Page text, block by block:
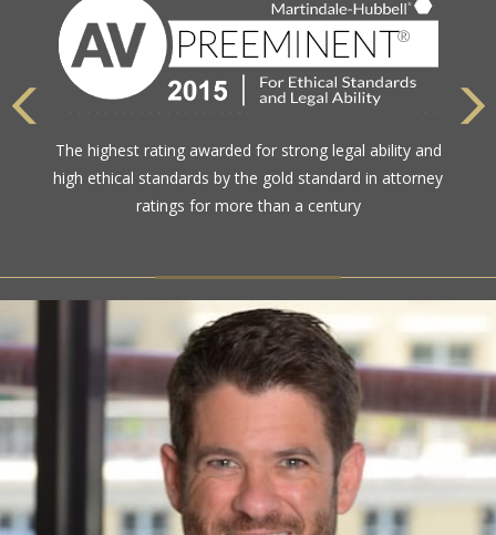
The highest rating awarded for strong legal ability and
high ethical standards by the gold standard in attorney
ratings for more than a century